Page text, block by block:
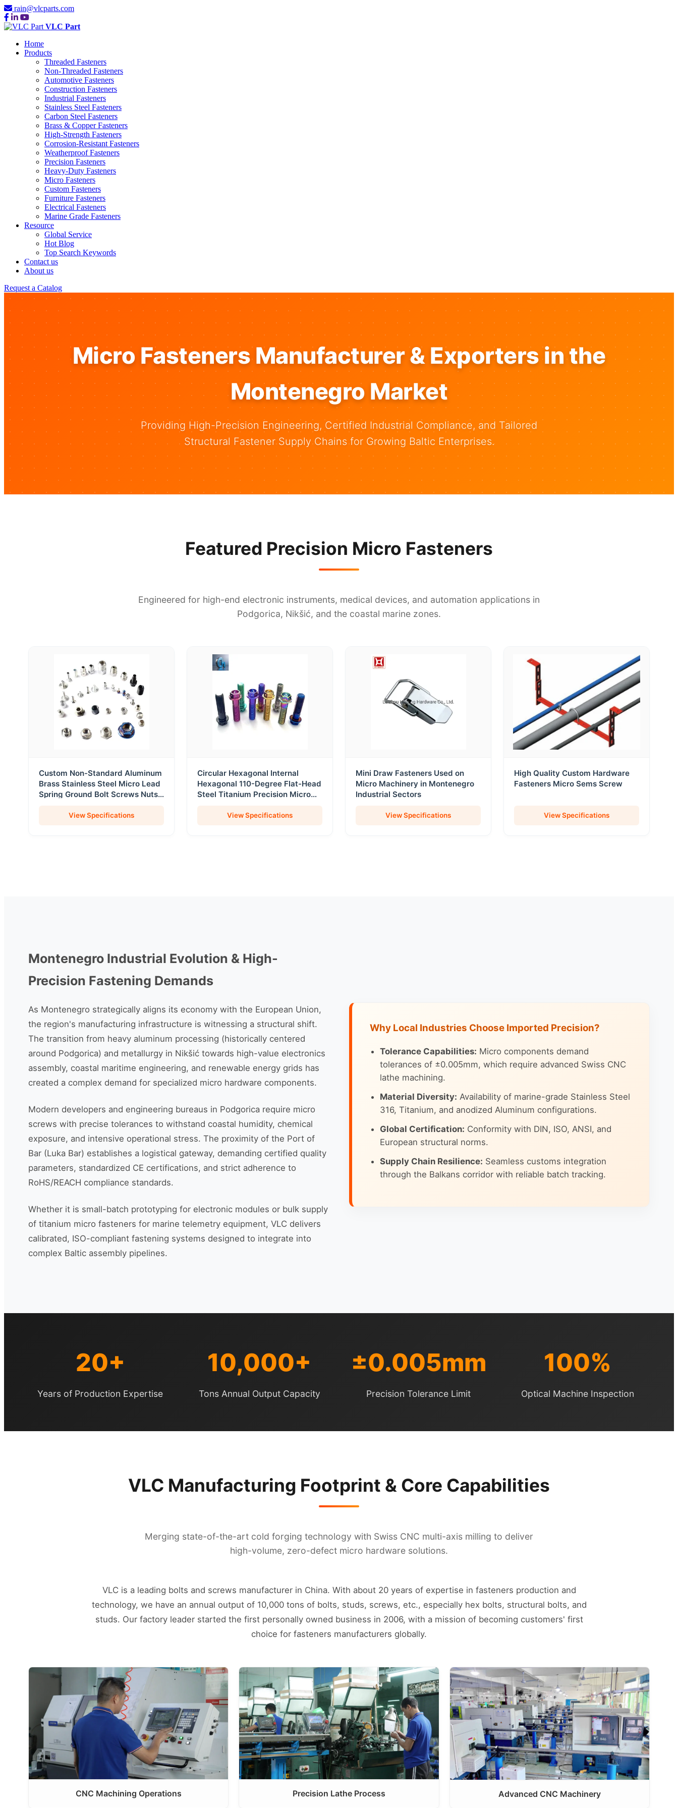
rain@vlcparts.com
VLC Part
Home
Products
Threaded Fasteners
Non-Threaded Fasteners
Automotive Fasteners
Construction Fasteners
Industrial Fasteners
Stainless Steel Fasteners
Carbon Steel Fasteners
Brass & Copper Fasteners
High-Strength Fasteners
Corrosion-Resistant Fasteners
Weatherproof Fasteners
Precision Fasteners
Heavy-Duty Fasteners
Micro Fasteners
Custom Fasteners
Furniture Fasteners
Electrical Fasteners
Marine Grade Fasteners
Resource
Global Service
Hot Blog
Top Search Keywords
Contact us
About us
Request a Catalog
Micro Fasteners Manufacturer & Exporters in the
Montenegro Market
Providing High-Precision Engineering, Certified Industrial Compliance, and Tailored
Structural Fastener Supply Chains for Growing Baltic Enterprises.
Featured Precision Micro Fasteners
Engineered for high-end electronic instruments, medical devices, and automation applications in
Podgorica, Nikšić, and the coastal marine zones.
Custom Non-Standard Aluminum
Brass Stainless Steel Micro Lead
Spring Ground Bolt Screws Nuts
View Specifications
Circular Hexagonal Internal
Hexagonal 110-Degree Flat-Head
Steel Titanium Precision Micro
View Specifications
Mini Draw Fasteners Used on
Micro Machinery in Montenegro
Industrial Sectors
View Specifications
High Quality Custom Hardware
Fasteners Micro Sems Screw
View Specifications
Montenegro Industrial Evolution & High-
Precision Fastening Demands
As Montenegro strategically aligns its economy with the European Union,
the region's manufacturing infrastructure is witnessing a structural shift.
The transition from heavy aluminum processing (historically centered
around Podgorica) and metallurgy in Nikšić towards high-value electronics
assembly, coastal maritime engineering, and renewable energy grids has
created a complex demand for specialized micro hardware components.
Modern developers and engineering bureaus in Podgorica require micro
screws with precise tolerances to withstand coastal humidity, chemical
exposure, and intensive operational stress. The proximity of the Port of
Bar (Luka Bar) establishes a logistical gateway, demanding certified quality
parameters, standardized CE certifications, and strict adherence to
RoHS/REACH compliance standards.
Whether it is small-batch prototyping for electronic modules or bulk supply
of titanium micro fasteners for marine telemetry equipment, VLC delivers
calibrated, ISO-compliant fastening systems designed to integrate into
complex Baltic assembly pipelines.
Why Local Industries Choose Imported Precision?
Tolerance Capabilities: Micro components demand
tolerances of ±0.005mm, which require advanced Swiss CNC
lathe machining.
Material Diversity: Availability of marine-grade Stainless Steel
316, Titanium, and anodized Aluminum configurations.
Global Certification: Conformity with DIN, ISO, ANSI, and
European structural norms.
Supply Chain Resilience: Seamless customs integration
through the Balkans corridor with reliable batch tracking.
20+
Years of Production Expertise
10,000+
Tons Annual Output Capacity
±0.005mm
Precision Tolerance Limit
100%
Optical Machine Inspection
VLC Manufacturing Footprint & Core Capabilities
Merging state-of-the-art cold forging technology with Swiss CNC multi-axis milling to deliver
high-volume, zero-defect micro hardware solutions.
VLC is a leading bolts and screws manufacturer in China. With about 20 years of expertise in fasteners production and
technology, we have an annual output of 10,000 tons of bolts, studs, screws, etc., especially hex bolts, structural bolts, and
studs. Our factory leader started the first personally owned business in 2006, with a mission of becoming customers' first
choice for fasteners manufacturers globally.
CNC Machining Operations Precision Lathe Process Advanced CNC Machinery